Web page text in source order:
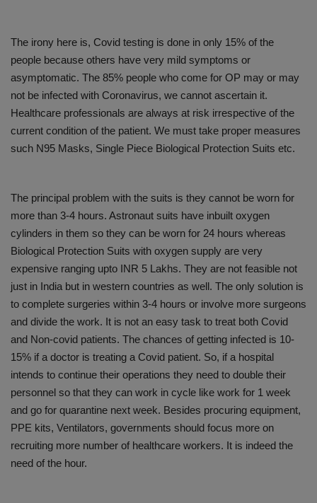
The irony here is, Covid testing is done in only 15% of the
people because others have very mild symptoms or
asymptomatic. The 85% people who come for OP may or may
not be infected with Coronavirus, we cannot ascertain it.
Healthcare professionals are always at risk irrespective of the
current condition of the patient. We must take proper measures
such N95 Masks, Single Piece Biological Protection Suits etc.
The principal problem with the suits is they cannot be worn for
more than 3-4 hours. Astronaut suits have inbuilt oxygen
cylinders in them so they can be worn for 24 hours whereas
Biological Protection Suits with oxygen supply are very
expensive ranging upto INR 5 Lakhs. They are not feasible not
just in India but in western countries as well. The only solution is
to complete surgeries within 3-4 hours or involve more surgeons
and divide the work. It is not an easy task to treat both Covid
and Non-covid patients. The chances of getting infected is 10-
15% if a doctor is treating a Covid patient. So, if a hospital
intends to continue their operations they need to double their
personnel so that they can work in cycle like work for 1 week
and go for quarantine next week. Besides procuring equipment,
PPE kits, Ventilators, governments should focus more on
recruiting more number of healthcare workers. It is indeed the
need of the hour.